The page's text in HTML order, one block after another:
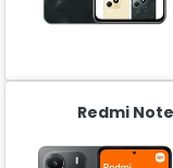
Redmi